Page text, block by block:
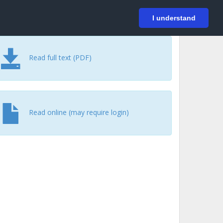
I understand
Login
Read full text (PDF)
Read online (may require login)